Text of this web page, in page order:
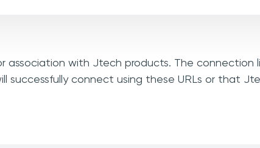
association with Jtech products. The connection
successfully connect using these URLs or that